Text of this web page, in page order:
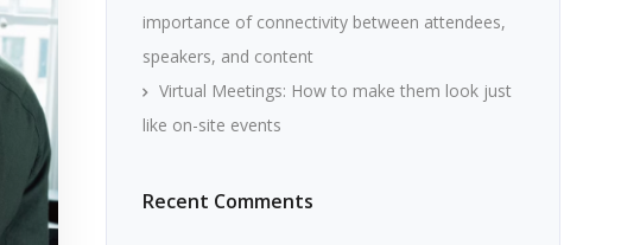
importance of connectivity between attendees,
speakers, and content
Virtual Meetings: How to make them look just
like on-site events
Recent Comments